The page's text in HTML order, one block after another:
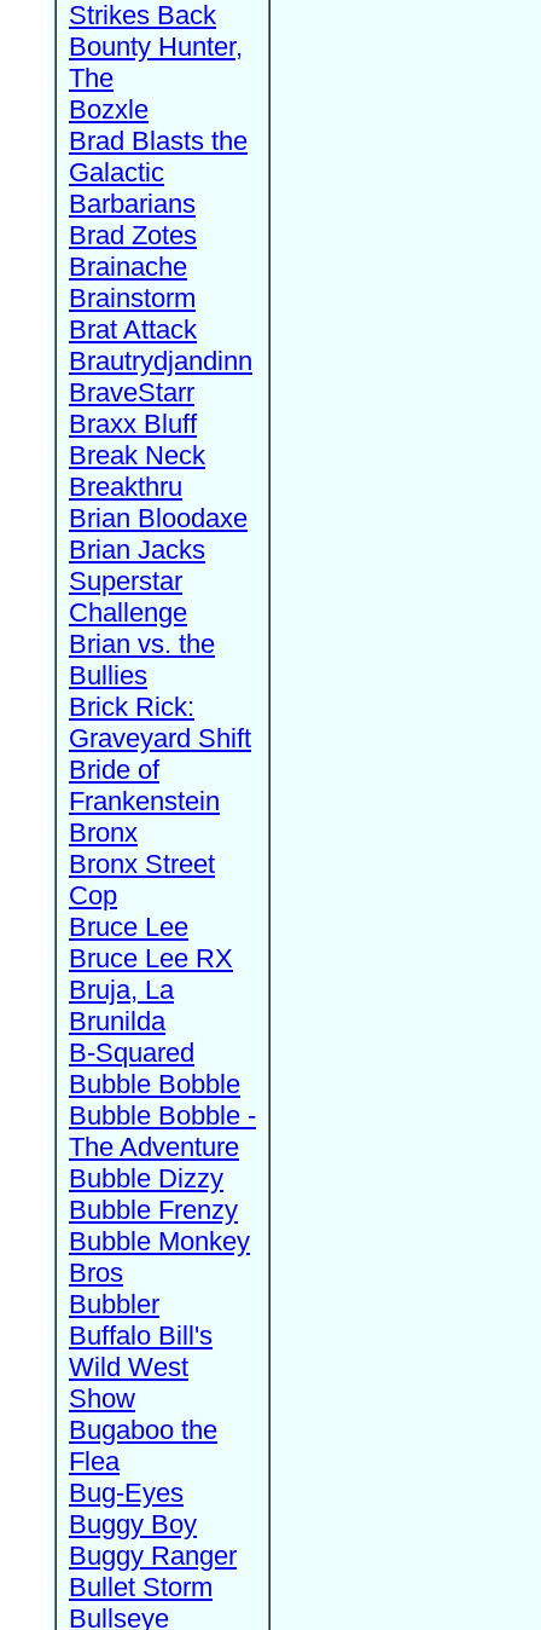
Strikes Back
Bounty Hunter,
The
Bozxle
Brad Blasts the
Galactic
Barbarians
Brad Zotes
Brainache
Brainstorm
Brat Attack
Brautrydjandinn
BraveStarr
Braxx Bluff
Break Neck
Breakthru
Brian Bloodaxe
Brian Jacks
Superstar
Challenge
Brian vs. the
Bullies
Brick Rick:
Graveyard Shift
Bride of
Frankenstein
Bronx
Bronx Street
Cop
Bruce Lee
Bruce Lee RX
Bruja, La
Brunilda
B-Squared
Bubble Bobble
Bubble Bobble -
The Adventure
Bubble Dizzy
Bubble Frenzy
Bubble Monkey
Bros
Bubbler
Buffalo Bill's
Wild West
Show
Bugaboo the
Flea
Bug-Eyes
Buggy Boy
Buggy Ranger
Bullet Storm
Bullseye